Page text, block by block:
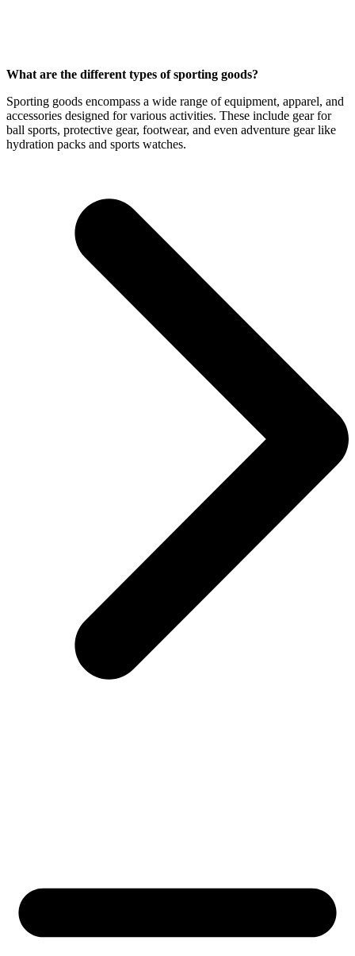
What are the different types of sporting goods?
Sporting goods encompass a wide range of equipment, apparel, and
accessories designed for various activities. These include gear for
ball sports, protective gear, footwear, and even adventure gear like
hydration packs and sports watches.